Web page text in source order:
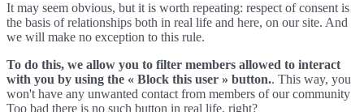
It may seem obvious, but it is worth repeating: respect of consent is
the basis of relationships both in real life and here, on our site. And
we will make no exception to this rule.
To do this, we allow you to filter members allowed to interact
with you by using the « Block this user » button.. This way, you
won't have any unwanted contact from members of our community
Too bad there is no such button in real life, right?